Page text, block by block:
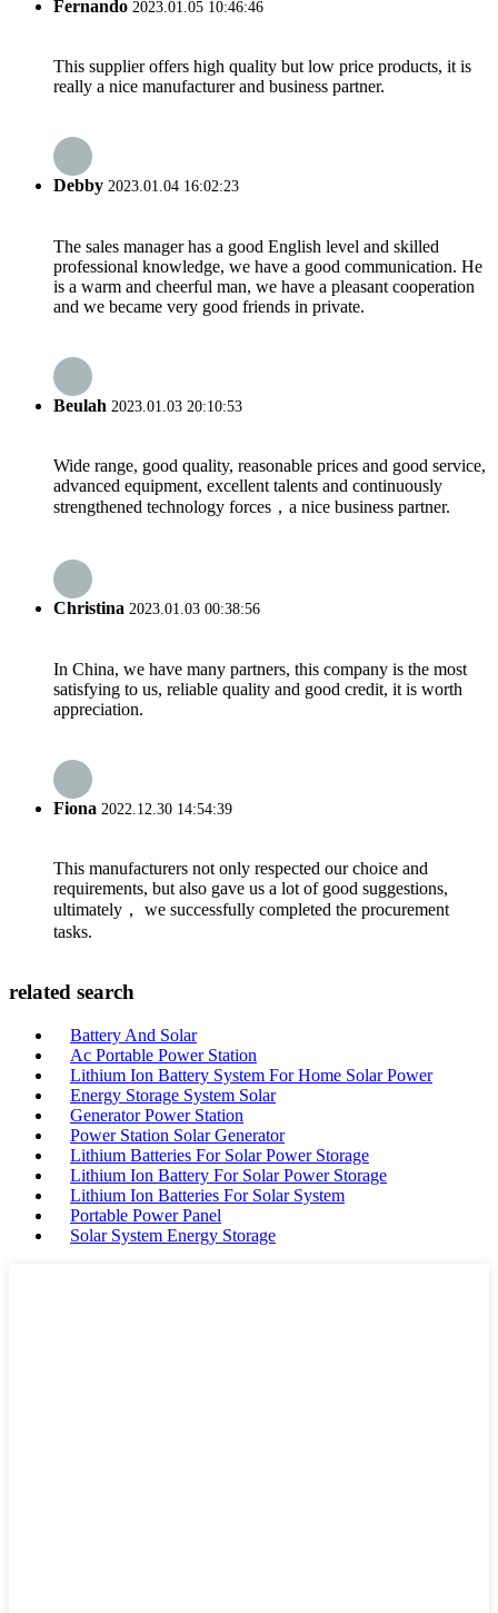
Fernando 2023.01.05 10:46:46
This supplier offers high quality but low price products, it is
really a nice manufacturer and business partner.
Debby 2023.01.04 16:02:23
The sales manager has a good English level and skilled
professional knowledge, we have a good communication. He
is a warm and cheerful man, we have a pleasant cooperation
and we became very good friends in private.
Beulah 2023.01.03 20:10:53
Wide range, good quality, reasonable prices and good service,
advanced equipment, excellent talents and continuously
strengthened technology forces，a nice business partner.
Christina 2023.01.03 00:38:56
In China, we have many partners, this company is the most
satisfying to us, reliable quality and good credit, it is worth
appreciation.
Fiona 2022.12.30 14:54:39
This manufacturers not only respected our choice and
requirements, but also gave us a lot of good suggestions,
ultimately， we successfully completed the procurement
tasks.
related search
Battery And Solar
Ac Portable Power Station
Lithium Ion Battery System For Home Solar Power
Energy Storage System Solar
Generator Power Station
Power Station Solar Generator
Lithium Batteries For Solar Power Storage
Lithium Ion Battery For Solar Power Storage
Lithium Ion Batteries For Solar System
Portable Power Panel
Solar System Energy Storage